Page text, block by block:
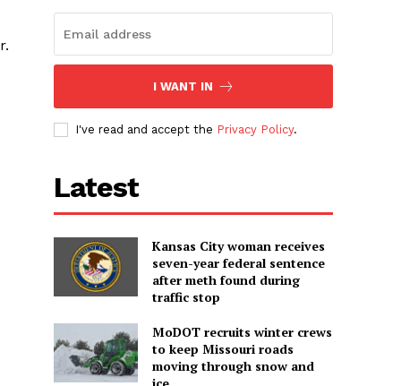
I WANT IN
I've read and accept the Privacy Policy.
Latest
Kansas City woman receives
seven-year federal sentence
after meth found during
traffic stop
MoDOT recruits winter crews
to keep Missouri roads
moving through snow and